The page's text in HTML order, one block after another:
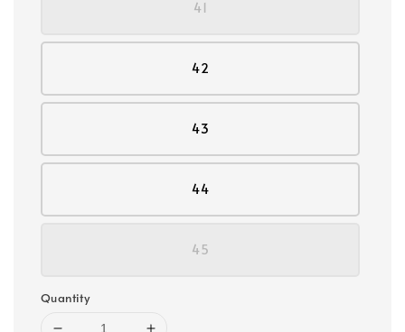
41
42
43
44
45
Quantity